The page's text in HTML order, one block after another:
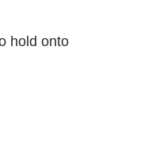
hold onto